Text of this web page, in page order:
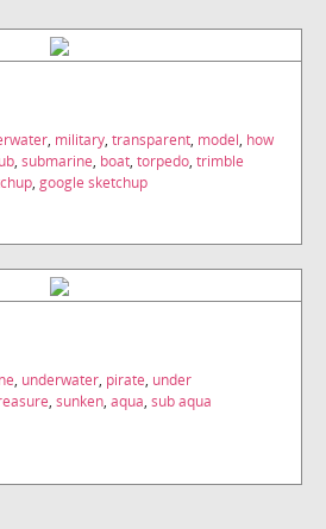
, military, transparent, model, how
, submarine, boat, torpedo, trimble
, google sketchup
, underwater, pirate, under
, sunken, aqua, sub aqua